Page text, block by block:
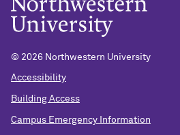
© 2026 Northwestern University
Accessibility
Building Access
Campus Emergency Information